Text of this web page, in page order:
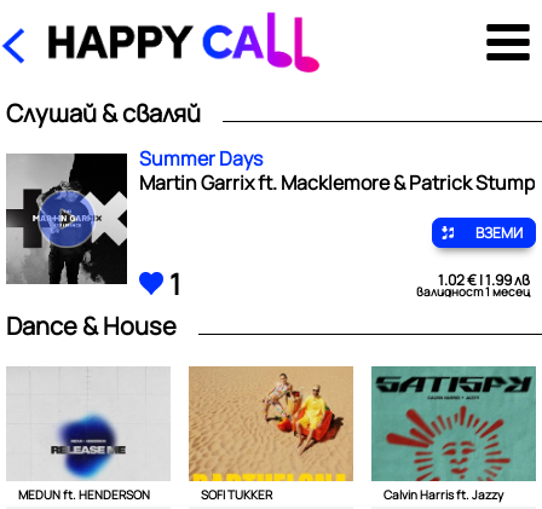
Слушай & сваляй
Summer Days
Martin Garrix ft. Macklemore & Patrick Stump
ВЗЕМИ
1 1.02 € | 1.99 лв
валидност 1 месец
Dance & House
MEDUN ft. HENDERSON
SOFI TUKKER
Calvin Harris ft. Jazzy